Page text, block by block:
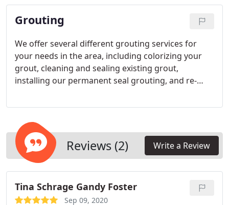
assist you with all your polishing needs.
Grouting
We offer several different grouting services for
your needs in the area, including colorizing your
grout, cleaning and sealing existing grout,
installing our permanent seal grouting, and re-
tile or tile that looks new, we can help it shine with
Reviews (2) Write a Review
Tina Schrage Gandy Foster
Sep 09, 2020